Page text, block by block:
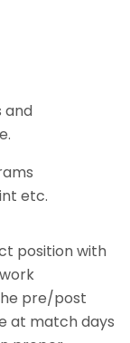
and
etc.
position with
pre/post
at match days